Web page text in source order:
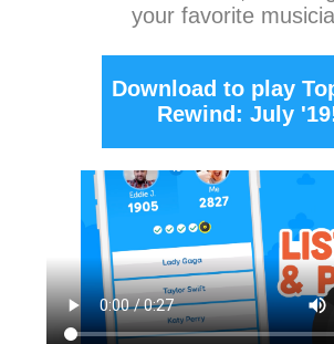
your favorite
Download to play
Rewind: July